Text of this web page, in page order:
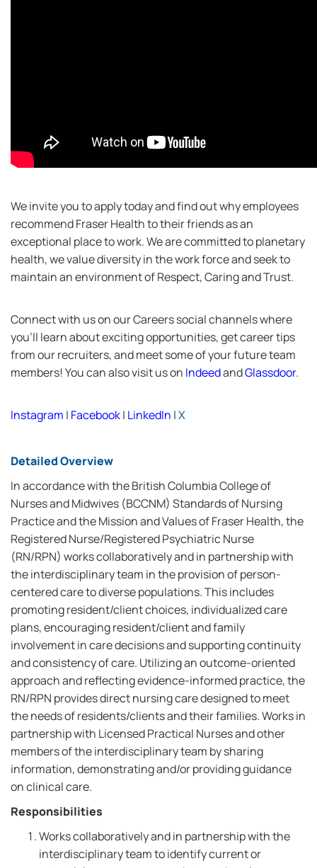
We invite you to apply today and find out why employees
recommend Fraser Health to their friends as an
exceptional place to work. We are committed to planetary
health, we value diversity in the work force and seek to
maintain an environment of Respect, Caring and Trust.
Connect with us on our Careers social channels where
you’ll learn about exciting opportunities, get career tips
from our recruiters, and meet some of your future team
members! You can also visit us on IndeedandGlassdoor.
Instagram | Facebook| LinkedIn |X
Detailed Overview
In accordance with the British Columbia College of
Nurses and Midwives (BCCNM) Standards of Nursing
Practice and the Mission and Values of Fraser Health, the
Registered Nurse/Registered Psychiatric Nurse
(RN/RPN) works collaboratively and in partnership with
the interdisciplinary team in the provision of person-
centered care to diverse populations. This includes
promoting resident/client choices, individualized care
plans, encouraging resident/client and family
involvement in care decisions and supporting continuity
and consistency of care. Utilizing an outcome-oriented
approach and reflecting evidence-informed practice, the
RN/RPN provides direct nursing care designed to meet
the needs of residents/clients and their families. Works in
partnership with Licensed Practical Nurses and other
members of the interdisciplinary team by sharing
information, demonstrating and/or providing guidance
on clinical care.
Responsibilities
Works collaboratively and in partnership with the
interdisciplinary team to identify current or